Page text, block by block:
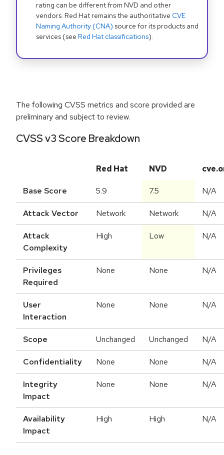
rating can be different from NVD and other
vendors. Red Hat remains the authoritative CVE
Naming Authority (CNA) source for its products and
services (see Red Hat classifications).
The following CVSS metrics and score provided are
preliminary and subject to review.
CVSS v3 Score Breakdown
Red Hat NVD
Base Score 5.9 7.5 N/A
Attack Vector Network Network N/A
Attack
Complexity
High Low N/A
Privileges
Required
None None N/A
User
Interaction
None None N/A
Scope Unchanged Unchanged N/A
Confidentiality None None N/A
Integrity
Impact
None None N/A
Availability
Impact
High High N/A